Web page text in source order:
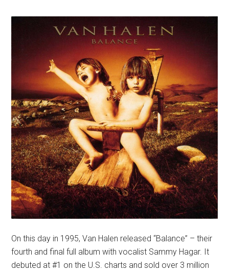
On this day in 1995, Van Halen released “Balance” – their
fourth and final full album with vocalist Sammy Hagar. It
debuted at #1 on the U.S. charts and sold over 3 million